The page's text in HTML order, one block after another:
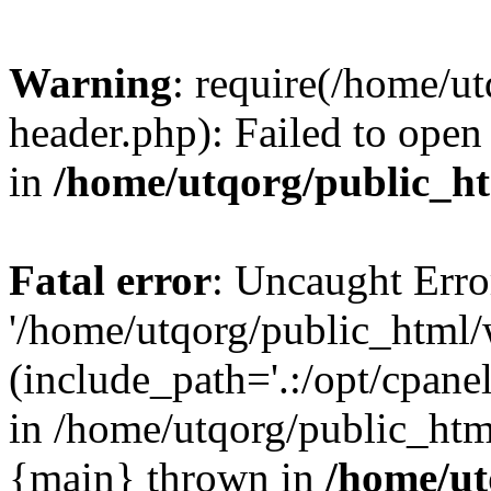
Warning: require(/home/
header.php): Failed to
in /home/utqorg/
Fatal error: Uncaught
'/home/utqorg/
(include_path='.:/opt/
in /home/utqorg/
{main} thrown in /home/